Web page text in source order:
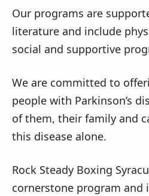
Our programs are
literature and include
social and supportive
We are committed to
people with Parkinson’s
of them, their family and
this disease alone.
Rock Steady Boxing
cornerstone program and